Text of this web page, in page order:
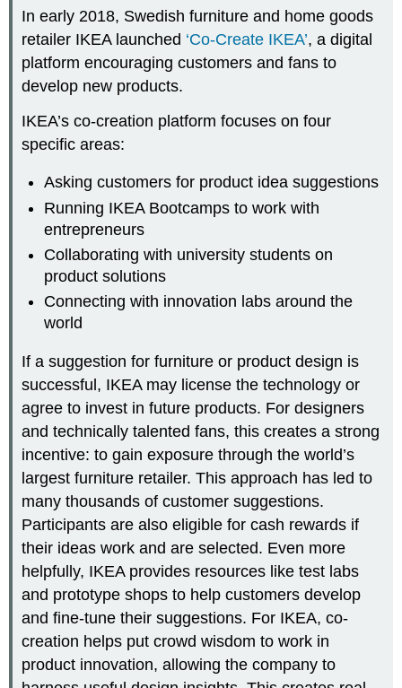
In early 2018, Swedish furniture and home goods
retailer IKEA launched ‘Co-Create IKEA’, a digital
platform encouraging customers and fans to
develop new products.
IKEA’s co-creation platform focuses on four
specific areas:
Asking customers for product idea suggestions
Running IKEA Bootcamps to work with
entrepreneurs
Collaborating with university students on
product solutions
Connecting with innovation labs around the
world
If a suggestion for furniture or product design is
successful, IKEA may license the technology or
agree to invest in future products. For designers
and technically talented fans, this creates a strong
incentive: to gain exposure through the world’s
largest furniture retailer. This approach has led to
many thousands of customer suggestions.
Participants are also eligible for cash rewards if
their ideas work and are selected. Even more
helpfully, IKEA provides resources like test labs
and prototype shops to help customers develop
and fine-tune their suggestions. For IKEA, co-
creation helps put crowd wisdom to work in
product innovation, allowing the company to